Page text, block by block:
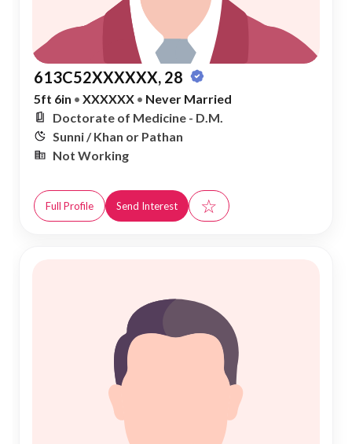
613C52XXXXXX, 28
5ft 6in • XXXXXX • Never Married
Doctorate of Medicine - D.M.
Sunni / Khan or Pathan
Not Working
Full Profile Send Interest ☆